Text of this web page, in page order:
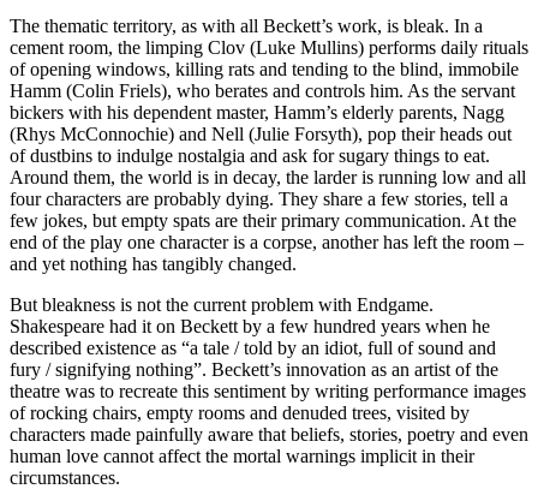
The thematic territory, as with all Beckett’s work, is bleak. In a
cement room, the limping Clov (Luke Mullins) performs daily rituals
of opening windows, killing rats and tending to the blind, immobile
Hamm (Colin Friels), who berates and controls him. As the servant
bickers with his dependent master, Hamm’s elderly parents, Nagg
(Rhys McConnochie) and Nell (Julie Forsyth), pop their heads out
of dustbins to indulge nostalgia and ask for sugary things to eat.
Around them, the world is in decay, the larder is running low and all
four characters are probably dying. They share a few stories, tell a
few jokes, but empty spats are their primary communication. At the
end of the play one character is a corpse, another has left the room –
and yet nothing has tangibly changed.
But bleakness is not the current problem with Endgame.
Shakespeare had it on Beckett by a few hundred years when he
described existence as “a tale / told by an idiot, full of sound and
fury / signifying nothing”. Beckett’s innovation as an artist of the
theatre was to recreate this sentiment by writing performance images
of rocking chairs, empty rooms and denuded trees, visited by
characters made painfully aware that beliefs, stories, poetry and even
human love cannot affect the mortal warnings implicit in their
circumstances.